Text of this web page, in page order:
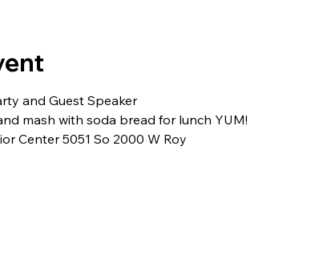
and Guest Speaker
mash with soda bread for lunch YUM!
Center 5051 So 2000 W Roy